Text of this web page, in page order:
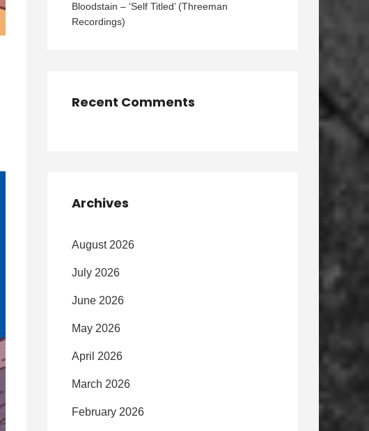
Bloodstain – ‘Self Titled’ (Threeman
Recordings)
Recent Comments
Archives
August 2026
July 2026
June 2026
May 2026
April 2026
March 2026
February 2026